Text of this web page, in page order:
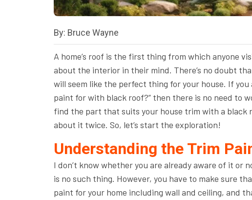
By: Bruce Wayne
A home’s roof is the first thing from which anyone
about the interior in their mind. There’s no doubt
will seem like the perfect thing for your house. If
paint for with black roof?” then there is no need to
find the part that suits your house trim with a black
about it twice. So, let’s start the exploration!
Understanding the Trim
I don’t know whether you are already aware of it or
is no such thing. However, you have to make sure
paint for your home including wall and ceiling, and